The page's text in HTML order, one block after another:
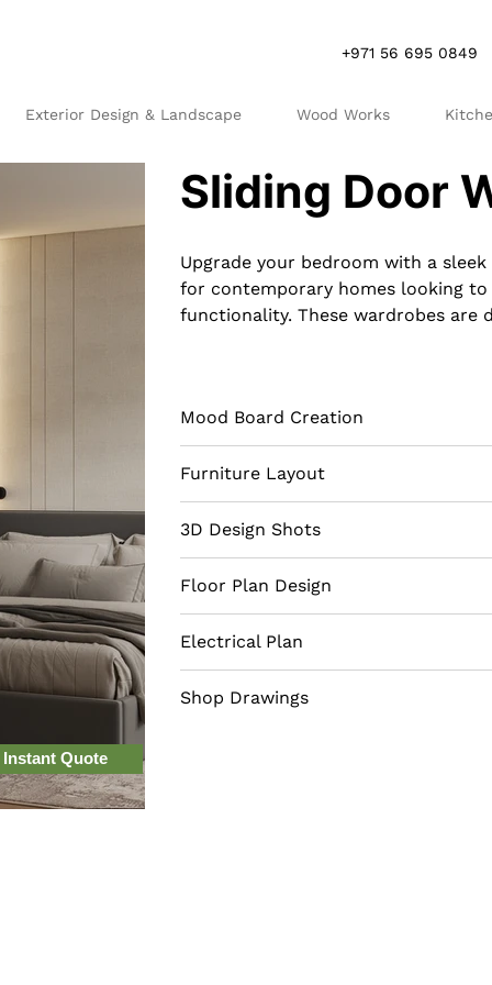
+971 56 695 0849
Exterior Design & Landscape Wood Works
Sliding Door
Upgrade your bedroom with a
for contemporary homes looking
functionality. These wardrobes are
and shelves, providing a tailored
type of wardrobe not only saves
doors but also adds a modern
choice for any bedroom. Opt for
overall look, such as high-quality
Mood Board Creation
Furniture Layout
3D Design Shots
Floor Plan Design
Electrical Plan
Shop Drawings
Instant Quote